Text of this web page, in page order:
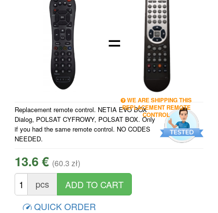
=
WE ARE SHIPPING THIS
REPLACEMENT REMOTE
CONTROL
Replacement remote control. NETIA EVO BOX
Dialog, POLSAT CYFROWY, POLSAT BOX. Only
if you had the same remote control. NO CODES
NEEDED.
13.6 € (60.3 zł)
pcs
QUICK ORDER